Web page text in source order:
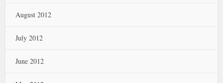
August 2012
July 2012
June 2012